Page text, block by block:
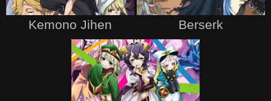
Kemono Jihen Berserk